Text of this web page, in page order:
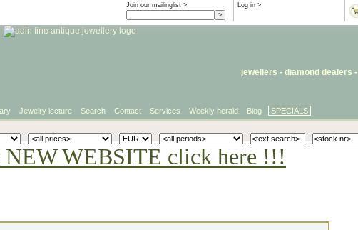
Log in >
Join our mailinglist >
jewellers - diamond dealers -
Jewelry lecture Search Contact Services Weekly herald Blog SPECIALS
WEBSITE click here !!!